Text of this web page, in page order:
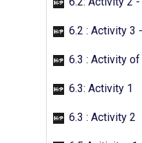
6.2 : Activity 3
6.3 : Activity
6.3: Activity 1
6.3 : Activity 2